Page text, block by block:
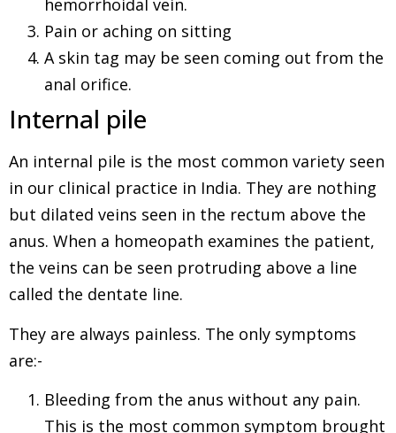
hemorrhoidal vein.
Pain or aching on sitting
A skin tag may be seen coming out from the
anal orifice.
Internal pile
An internal pile is the most common variety seen
in our clinical practice in India. They are nothing
but dilated veins seen in the rectum above the
anus. When a homeopath examines the patient,
the veins can be seen protruding above a line
called the dentate line.
They are always painless. The only symptoms
are:-
Bleeding from the anus without any pain.
This is the most common symptom brought